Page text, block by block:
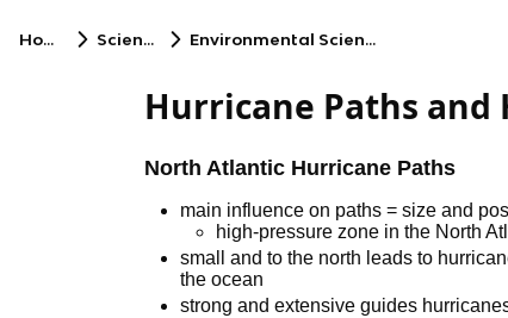
Home Science Environmental Science
Hurricane Paths and
North Atlantic Hurricane Paths
main influence on paths = size and
high-pressure zone in the North
small and to the north leads to
the ocean
strong and extensive guides